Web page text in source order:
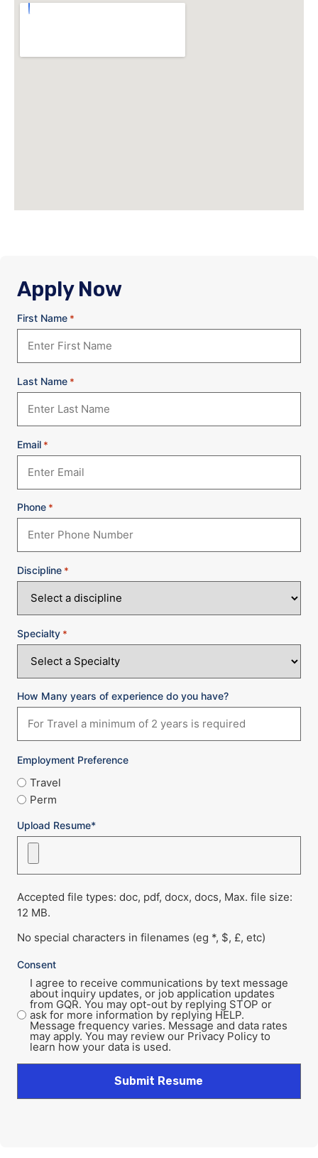
Apply Now
First Name *
Last Name *
Email *
Phone *
Discipline *
Specialty *
How Many years of experience do you have?
Employment Preference
Travel
Perm
Upload Resume*
Accepted file types: doc, pdf, docx, docs, Max. file size:
12 MB.
No special characters in filenames (eg *, $, £, etc)
Consent
I agree to receive communications by text message
about inquiry updates, or job application updates
from GQR. You may opt-out by replying STOP or
ask for more information by replying HELP.
Message frequency varies. Message and data rates
may apply. You may review our Privacy Policy to
learn how your data is used.